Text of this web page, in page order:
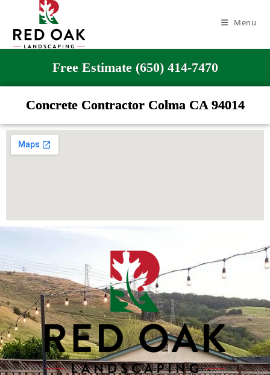
Menu
Free Estimate (650) 414-7470
Concrete Contractor Colma CA 94014